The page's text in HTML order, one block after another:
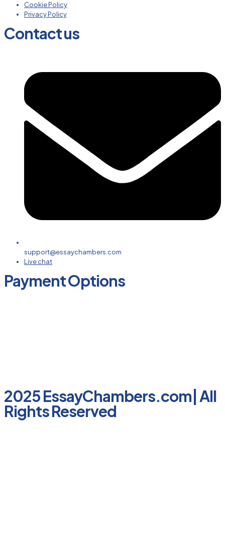
Cookie Policy
Privacy Policy
Contact us
support@essaychambers.com
Live chat
Payment Options
2025 EssayChambers.com| All
Rights Reserved